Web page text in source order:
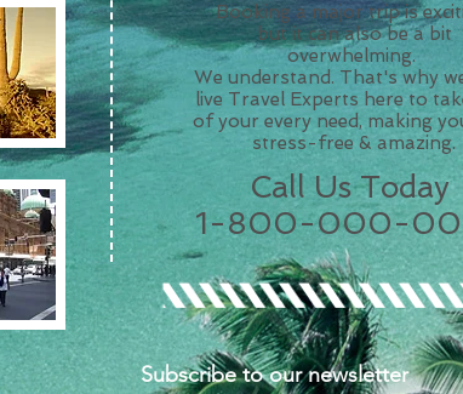
Booking a major trip is
but it can also be a bit
overwhelming.
We understand. That's why
live Travel Experts here to
of your every need, making
stress-free & amazing.
Call Us Today
1-800-000-
Subscribe to our newsletter